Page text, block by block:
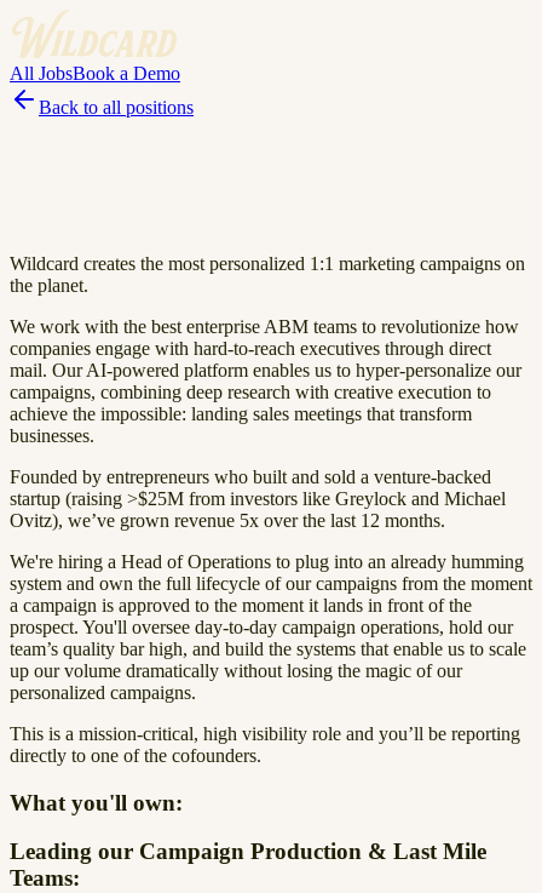
All JobsBook a Demo
Back to all positions
Wildcard creates the most personalized 1:1 marketing campaigns on
the planet.
We work with the best enterprise ABM teams to revolutionize how
companies engage with hard-to-reach executives through direct
mail. Our AI-powered platform enables us to hyper-personalize our
campaigns, combining deep research with creative execution to
achieve the impossible: landing sales meetings that transform
businesses.
Founded by entrepreneurs who built and sold a venture-backed
startup (raising >$25M from investors like Greylock and Michael
Ovitz), we’ve grown revenue 5x over the last 12 months.
We're hiring a Head of Operations to plug into an already humming
system and own the full lifecycle of our campaigns from the moment
a campaign is approved to the moment it lands in front of the
prospect. You'll oversee day-to-day campaign operations, hold our
team’s quality bar high, and build the systems that enable us to scale
up our volume dramatically without losing the magic of our
personalized campaigns.
This is a mission-critical, high visibility role and you’ll be reporting
directly to one of the cofounders.
What you'll own:
Leading our Campaign Production & Last Mile
Teams: